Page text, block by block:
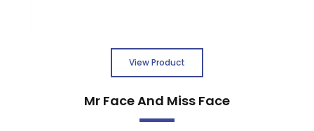
View Product
Mr Face And Miss Face